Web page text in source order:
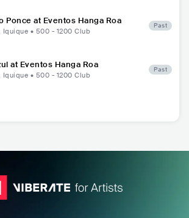
Ponce at Eventos Hanga Roa
Iquique • 500 - 1200 Club
Past
at Eventos Hanga Roa
Iquique • 500 - 1200 Club
Past